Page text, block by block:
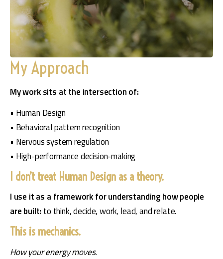
My Approach
My work sits at the intersection of:
• Human Design
• Behavioral pattern recognition
• Nervous system regulation
• High-performance decision-making
I don’t treat Human Design as a theory.
I use it as a framework for understanding how people
are built: to think, decide, work, lead, and relate.
This is mechanics.
How your energy moves.